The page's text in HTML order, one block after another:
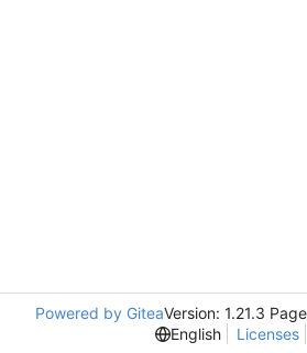
Powered by GiteaVersion: 1.21.3
English
Licenses